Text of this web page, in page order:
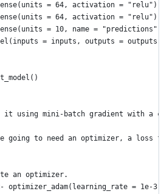
= 64, activation = "relu")
= 64, activation = "relu")
= 10, name = "predictions")
= inputs, outputs = outputs)
using mini-batch gradient with a
going to need an optimizer, a loss
an optimizer.
optimizer_adam(learning_rate = 1e-3)